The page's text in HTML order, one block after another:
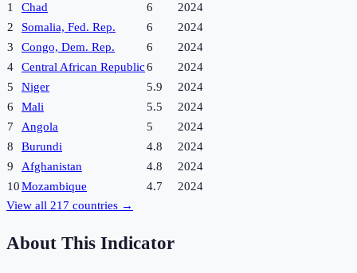
1
Chad 6
2024
2
Somalia, Fed. Rep. 6
2024
3
Congo, Dem. Rep. 6
2024
4
Central African Republic6
2024
5
Niger 5.9
2024
6
Mali 5.5
2024
7
Angola 5
2024
8
Burundi 4.8
2024
9
Afghanistan 4.8
2024
10Mozambique 4.7
2024
View all 217 countries →
About This Indicator